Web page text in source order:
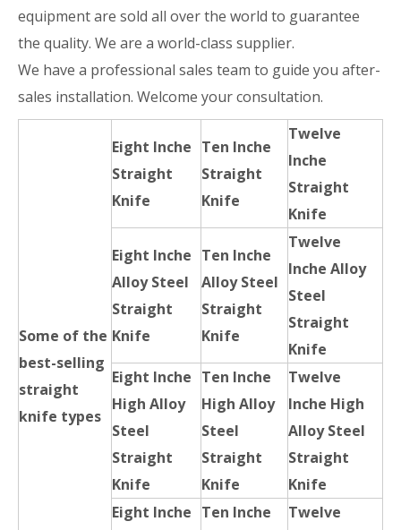
equipment are sold all over the world to guarantee
the quality. We are a world-class supplier.
We have a professional sales team to guide you after-
sales installation. Welcome your consultation.
Some of the
best-selling
straight
knife types
Eight Inche
Straight
Knife
Ten Inche
Straight
Knife
Twelve
Inche
Straight
Knife
Eight Inche
Alloy Steel
Straight
Knife
Ten Inche
Alloy Steel
Straight
Knife
Twelve
Inche Alloy
Steel
Straight
Knife
Eight Inche
High Alloy
Steel
Straight
Knife
Ten Inche
High Alloy
Steel
Straight
Knife
Twelve
Inche High
Alloy Steel
Straight
Knife
Eight Inche Ten Inche
Twelve